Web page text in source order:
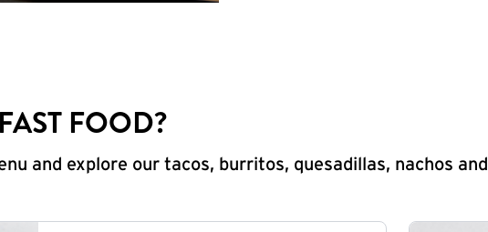
FOOD?
and explore our tacos, burritos, quesadillas, nachos